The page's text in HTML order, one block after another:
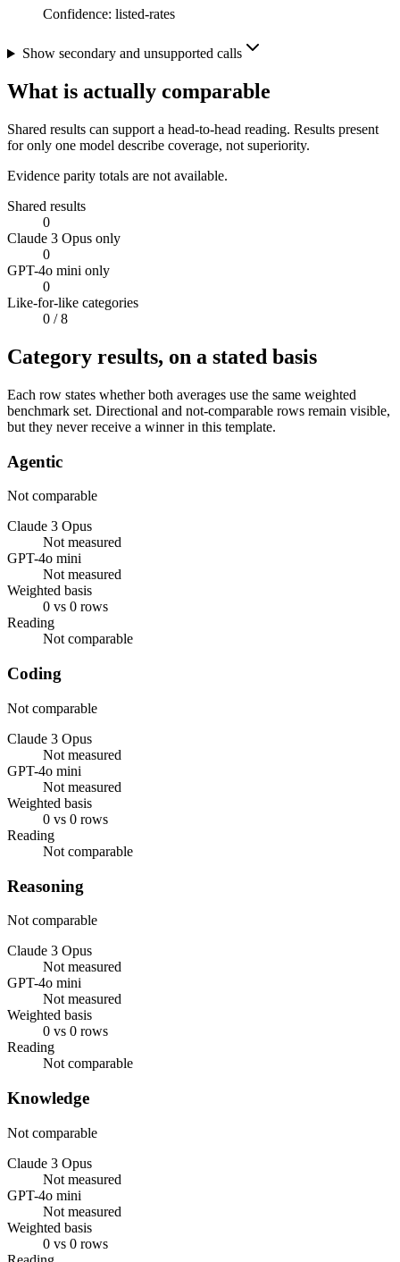
Confidence: listed-rates
Show secondary and unsupported calls
What is actually comparable
Shared results can support a head-to-head reading. Results present
for only one model describe coverage, not superiority.
Evidence parity totals are not available.
Shared results
0
Claude 3 Opus only
0
GPT-4o mini only
0
Like-for-like categories
0 / 8
Category results, on a stated basis
Each row states whether both averages use the same weighted
benchmark set. Directional and not-comparable rows remain visible,
but they never receive a winner in this template.
Agentic
Not comparable
Claude 3 Opus
Not measured
GPT-4o mini
Not measured
Weighted basis
0 vs 0 rows
Reading
Not comparable
Coding
Not comparable
Claude 3 Opus
Not measured
GPT-4o mini
Not measured
Weighted basis
0 vs 0 rows
Reading
Not comparable
Reasoning
Not comparable
Claude 3 Opus
Not measured
GPT-4o mini
Not measured
Weighted basis
0 vs 0 rows
Reading
Not comparable
Knowledge
Not comparable
Claude 3 Opus
Not measured
GPT-4o mini
Not measured
Weighted basis
0 vs 0 rows